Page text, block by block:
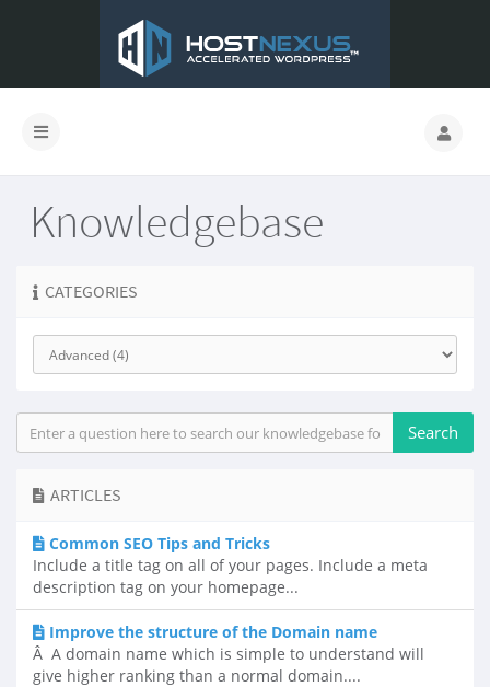
Knowledgebase
CATEGORIES
ARTICLES
Common SEO Tips and Tricks
Include a title tag on all of your pages. Include a meta
description tag on your homepage...
Improve the structure of the Domain name
Â A domain name which is simple to understand will
give higher ranking than a normal domain....